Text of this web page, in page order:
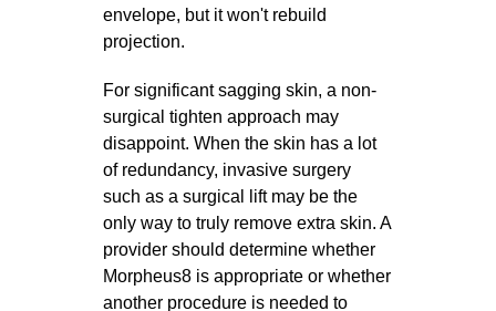
envelope, but it won't rebuild
projection.
For significant sagging skin, a non-
surgical tighten approach may
disappoint. When the skin has a lot
of redundancy, invasive surgery
such as a surgical lift may be the
only way to truly remove extra skin. A
provider should determine whether
Morpheus8 is appropriate or whether
another procedure is needed to